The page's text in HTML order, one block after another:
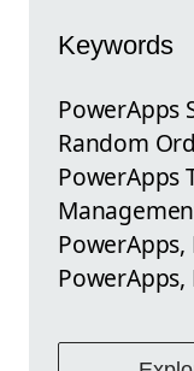
Keywords
PowerApps
Random
PowerApps